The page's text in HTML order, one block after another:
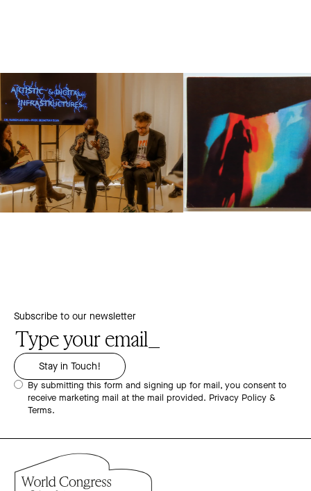
Subscribe to our newsletter
By submitting this form and signing up for mail, you consent to
receive marketing mail at the mail provided. Privacy Policy &
Terms.